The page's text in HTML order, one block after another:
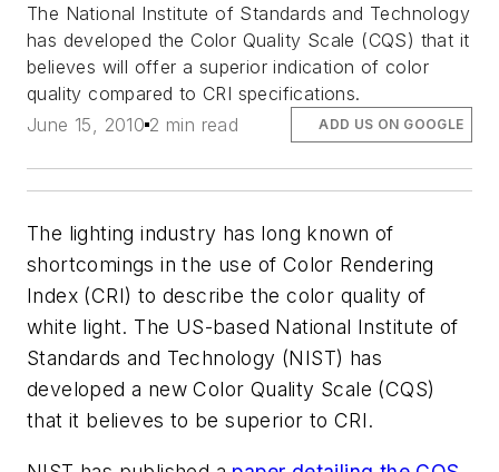
The National Institute of Standards and Technology
has developed the Color Quality Scale (CQS) that it
believes will offer a superior indication of color
quality compared to CRI specifications.
June 15, 2010 2 min read ADD US ON GOOGLE
The lighting industry has long known of
shortcomings in the use of Color Rendering
Index (CRI) to describe the color quality of
white light. The US-based National Institute of
Standards and Technology (NIST) has
developed a new Color Quality Scale (CQS)
that it believes to be superior to CRI.